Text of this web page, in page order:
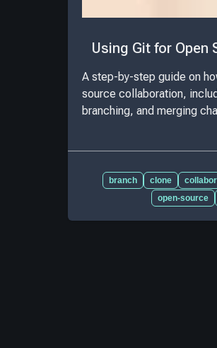
Using Git for Open
A step-by-step guide on
source collaboration,
branching, and merging
branch clone
open-source